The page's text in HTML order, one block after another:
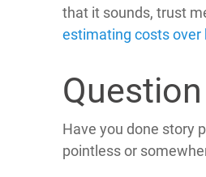
that it sounds, trust
estimating costs over
Have you done story
pointless or